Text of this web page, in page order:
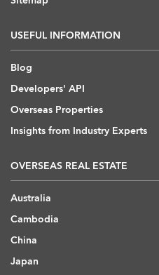
USEFUL INFORMATION
Blog
Developers' API
Overseas Properties
Insights from Industry Experts
OVERSEAS REAL ESTATE
Australia
Cambodia
China
Japan